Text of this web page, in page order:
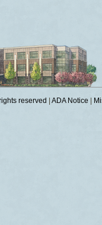
reserved ADA Notice